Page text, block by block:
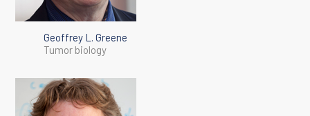
Geoffrey L. Greene
Tumor biology